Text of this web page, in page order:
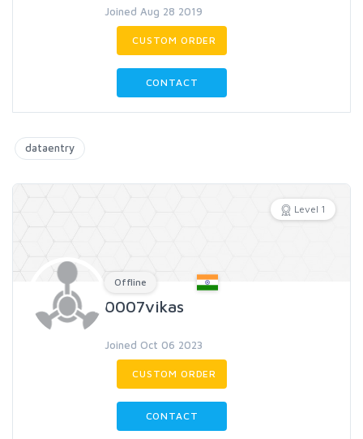
Joined Aug 28 2019
CUSTOM ORDER
CONTACT
dataentry
Level 1
Offline
0007vikas
Joined Oct 06 2023
CUSTOM ORDER
CONTACT